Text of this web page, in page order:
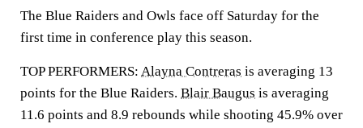
The Blue Raiders and Owls face off Saturday for the
first time in conference play this season.
TOP PERFORMERS: Alayna Contreras is averaging 13
points for the Blue Raiders. Blair Baugus is averaging
11.6 points and 8.9 rebounds while shooting 45.9% over